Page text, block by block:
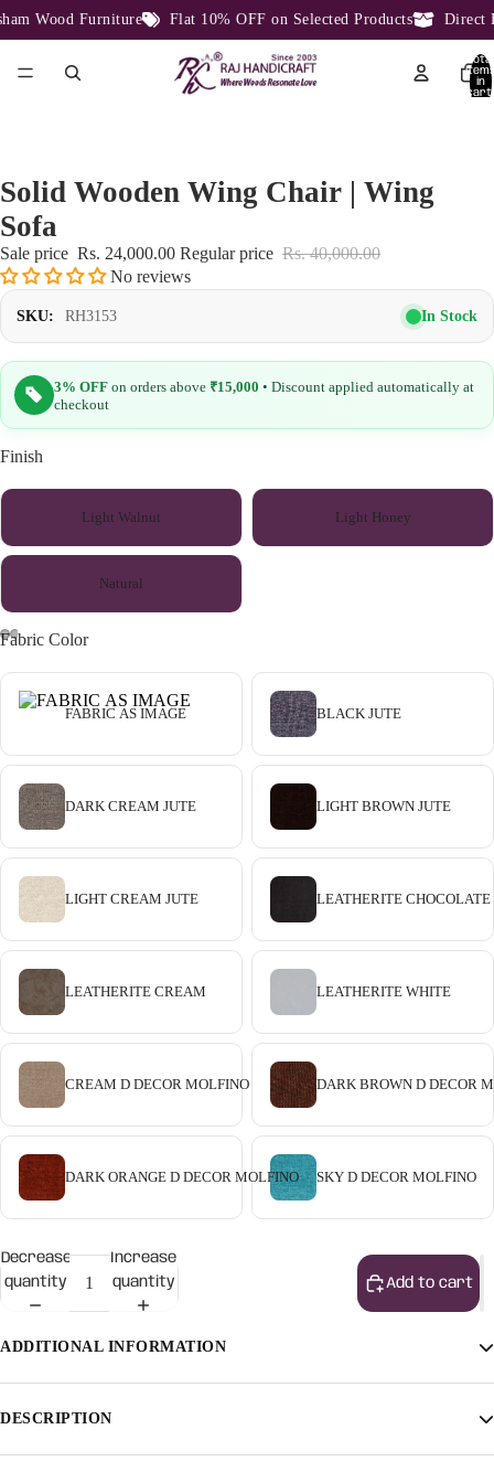
Wood Furniture Flat 10% OFF on Selected Products Direct
Total
in
cart:
Solid Wooden Wing Chair | Wing
Sofa
Sale price Rs. 24,000.00 Regular price Rs. 40,000.00
No reviews
SKU: RH3153 In Stock
3% OFF on orders above ₹15,000 • Discount applied automatically at
checkout
Finish
Light Walnut Light Honey
Natural
Fabric Color
FABRIC AS IMAGE BLACK JUTE
DARK CREAM JUTE LIGHT BROWN JUTE
LIGHT CREAM JUTE LEATHERITE CHOCOLATE
LEATHERITE CREAM LEATHERITE WHITE
CREAM D DECOR MOLFINO DARK BROWN D DECOR
DARK ORANGE D DECOR MOLFINO SKY D DECOR MOLFINO
Decrease
quantity
Increase
quantity
Add to cart
ADDITIONAL INFORMATION
FinishLight Walnut, Light Honey, Natural
DESCRIPTION